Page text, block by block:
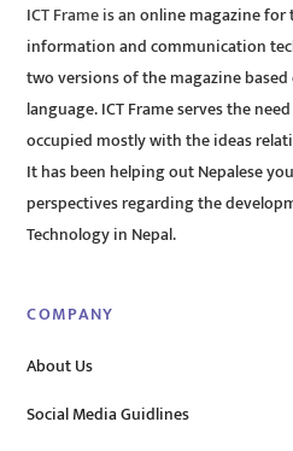
ICT Frame is an online magazine
information and communication
two versions of the magazine
language. ICT Frame serves the
occupied mostly with the ideas
It has been helping out Nepalese
perspectives regarding the
Technology in Nepal.
COMPANY
About Us
Social Media Guidlines